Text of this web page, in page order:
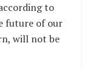
to
future of our
will not be